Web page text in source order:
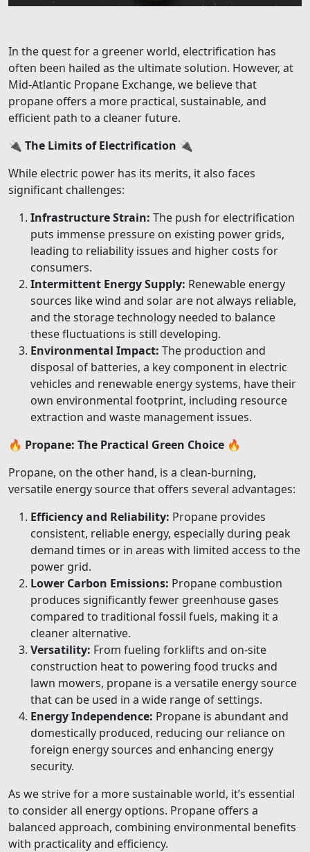
In the quest for a greener world, electrification has
often been hailed as the ultimate solution. However, at
Mid-Atlantic Propane Exchange, we believe that
propane offers a more practical, sustainable, and
efficient path to a cleaner future.
🔌 The Limits of Electrification 🔌
While electric power has its merits, it also faces
significant challenges:
Infrastructure Strain: The push for electrification
puts immense pressure on existing power grids,
leading to reliability issues and higher costs for
consumers.
Intermittent Energy Supply: Renewable energy
sources like wind and solar are not always reliable,
and the storage technology needed to balance
these fluctuations is still developing.
Environmental Impact: The production and
disposal of batteries, a key component in electric
vehicles and renewable energy systems, have their
own environmental footprint, including resource
extraction and waste management issues.
🔥 Propane: The Practical Green Choice 🔥
Propane, on the other hand, is a clean-burning,
versatile energy source that offers several advantages:
Efficiency and Reliability: Propane provides
consistent, reliable energy, especially during peak
demand times or in areas with limited access to the
power grid.
Lower Carbon Emissions: Propane combustion
produces significantly fewer greenhouse gases
compared to traditional fossil fuels, making it a
cleaner alternative.
Versatility: From fueling forklifts and on-site
construction heat to powering food trucks and
lawn mowers, propane is a versatile energy source
that can be used in a wide range of settings.
Energy Independence: Propane is abundant and
domestically produced, reducing our reliance on
foreign energy sources and enhancing energy
security.
As we strive for a more sustainable world, it’s essential
to consider all energy options. Propane offers a
balanced approach, combining environmental benefits
with practicality and efficiency.